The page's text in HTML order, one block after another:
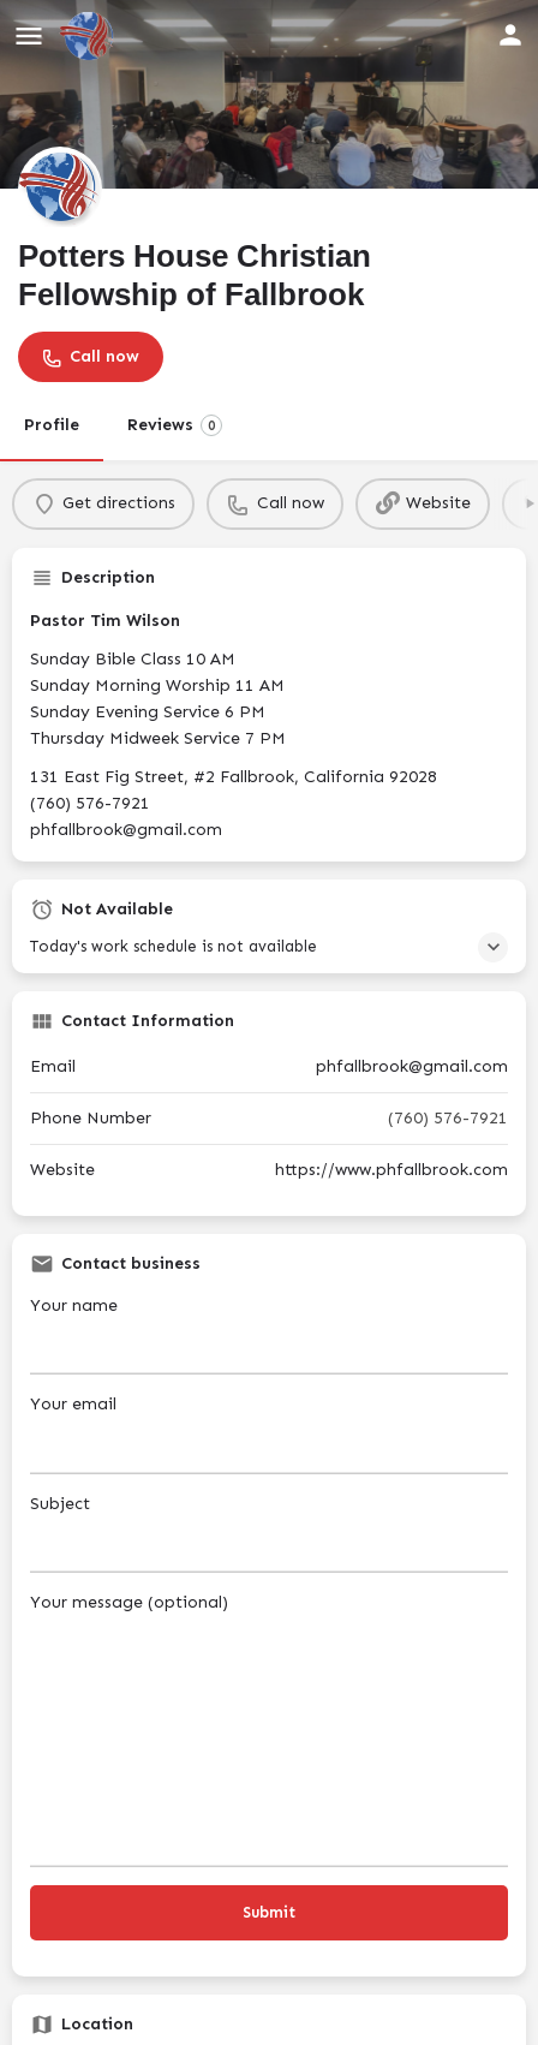
Potters House Christian
Fellowship of Fallbrook
Call now
Profile Reviews 0
Get directions Call now Website
Description
Pastor Tim Wilson
Sunday Bible Class 10 AM
Sunday Morning Worship 11 AM
Sunday Evening Service 6 PM
Thursday Midweek Service 7 PM
131 East Fig Street, #2 Fallbrook, California 92028
(760) 576-7921
phfallbrook@gmail.com
Not Available
Today's work schedule is not available
Contact Information
Email phfallbrook@gmail.com
Phone Number (760) 576-7921
Website https://www.phfallbrook.com
Contact business
Your name
Your email
Subject
Your message (optional)
Location